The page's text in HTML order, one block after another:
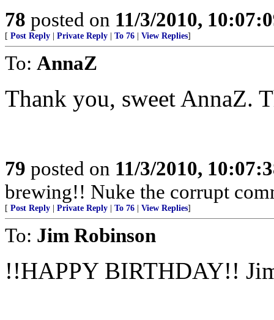
78 posted on 11/3/2010,
[ Post Reply Private Reply To 76 View Replies]
To: AnnaZ
Thank you, sweet AnnaZ.
79 posted on 11/3/2010,
brewing!! Nuke the corrupt
[ Post Reply Private Reply To 76 View Replies]
To: Jim Robinson
!!HAPPY BIRTHDAY!!